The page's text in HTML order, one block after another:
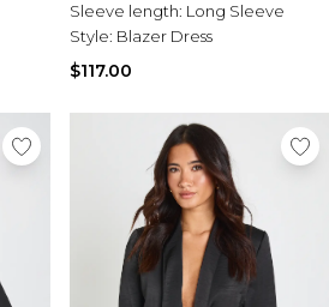
Sleeve length: Long Sleeve
Style: Blazer Dress
$117.00